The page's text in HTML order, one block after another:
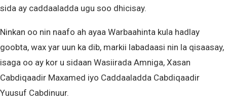
sida ay caddaaladda ugu soo dhicisay.
Ninkan oo nin naafo ah ayaa Warbaahinta kula hadlay
goobta, wax yar uun ka dib, markii labadaasi nin la qisaasay,
isaga oo ay kor u sidaan Wasiirada Amniga, Xasan
Cabdiqaadir Maxamed iyo Caddaaladda Cabdiqaadir
Yuusuf Cabdinuur.